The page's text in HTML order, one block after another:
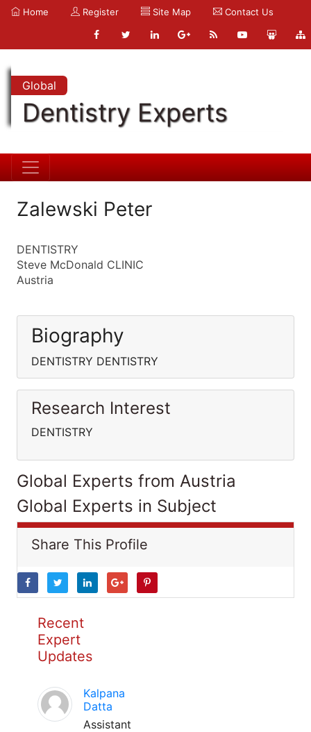
Home Register Site Map Contact Us
Global
Dentistry Experts
Zalewski Peter
DENTISTRY
Steve McDonald CLINIC
Austria
Biography
DENTISTRY DENTISTRY
Research Interest
DENTISTRY
Global Experts from Austria
Global Experts in Subject
Share This Profile
Recent
Expert
Updates
Kalpana
Datta
Assistant